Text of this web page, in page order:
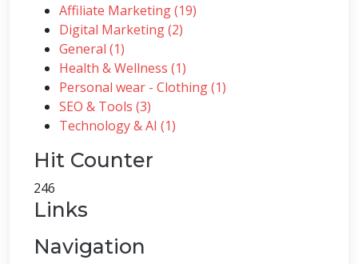
Affiliate Marketing (19)
Digital Marketing (2)
General (1)
Health & Wellness (1)
Personal wear - Clothing (1)
SEO & Tools (3)
Technology & AI (1)
Hit Counter
246
Links
Navigation